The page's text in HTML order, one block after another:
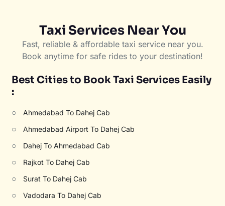
Taxi Services Near You
Fast, reliable & affordable taxi service near you.
Book anytime for safe rides to your destination!
Best Cities to Book Taxi Services Easily
:
○ Ahmedabad To Dahej Cab
○ Ahmedabad Airport To Dahej Cab
○ Dahej To Ahmedabad Cab
○ Rajkot To Dahej Cab
○ Surat To Dahej Cab
○ Vadodara To Dahej Cab